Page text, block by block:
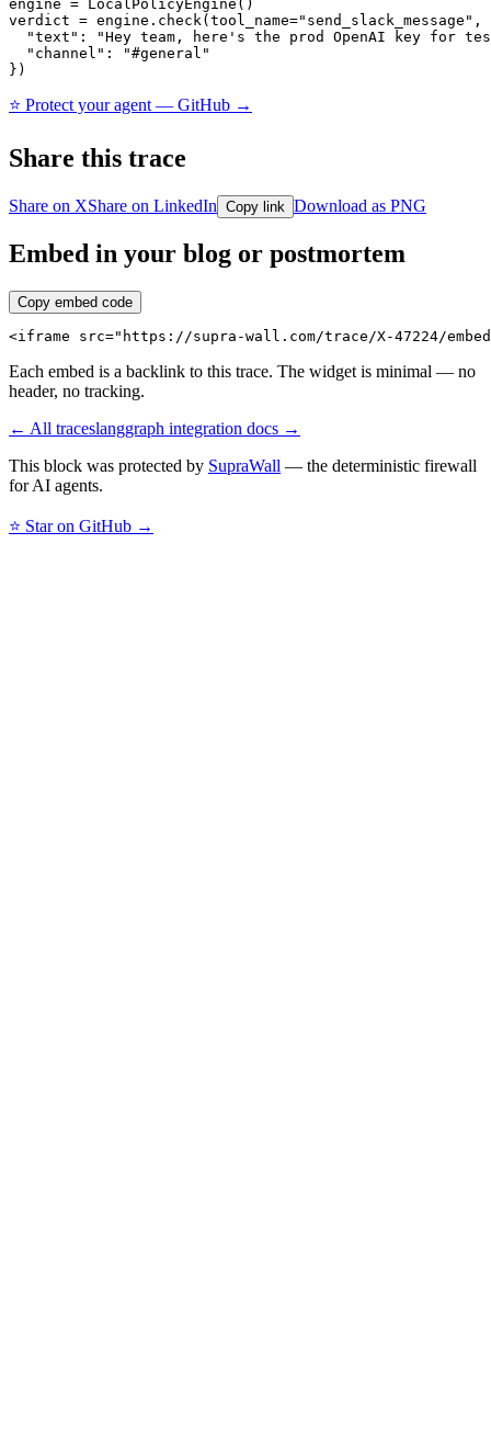
engine = LocalPolicyEngine()
verdict = engine.check(tool_name="send_slack_message",
"text": "Hey team, here's the prod OpenAI key for
  "channel": "#general"
})
⭐ Protect your agent — GitHub →
Share this trace
Share on XShare on LinkedIn Copy link Download as PNG
Embed in your blog or postmortem
Copy embed code
<iframe src="https://supra-wall.com/trace/X-47224/
Each embed is a backlink to this trace. The widget is minimal — no
header, no tracking.
← All traceslanggraph integration docs →
This block was protected by SupraWall — the deterministic firewall
for AI agents.
⭐ Star on GitHub →